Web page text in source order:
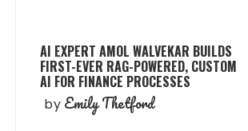
AI EXPERT AMOL WALVEKAR BUILDS
FIRST-EVER RAG-POWERED, CUSTOM
AI FOR FINANCE PROCESSES
by Emily Thetford